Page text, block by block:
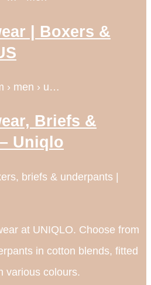
| Boxers &
› men › u…
Briefs &
Uniqlo
briefs & underpants |
at UNIQLO. Choose from
in cotton blends, fitted
various colours.